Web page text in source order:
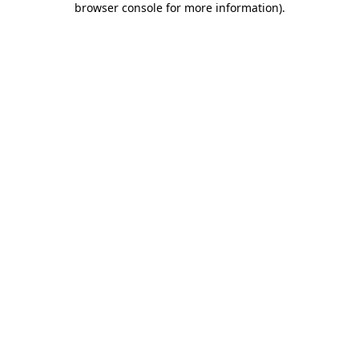
browser console for more information).